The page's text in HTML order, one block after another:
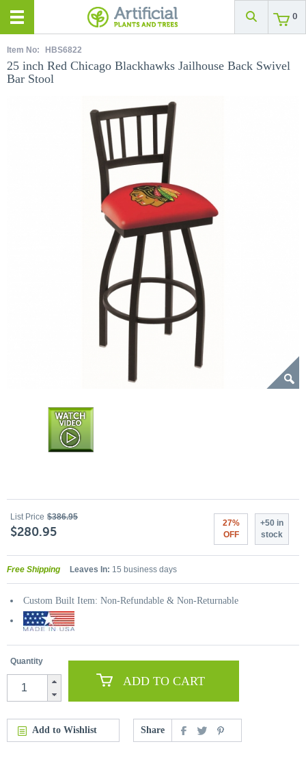
0
Item No: HBS6822
25 inch Red Chicago Blackhawks Jailhouse Back Swivel
Bar Stool
List Price $386.95
$280.95
27%
OFF
+50 in
stock
Free Shipping Leaves In: 15 business days
Custom Built Item: Non-Refundable & Non-Returnable
Quantity
ADD TO CART
Add to Wishlist Share